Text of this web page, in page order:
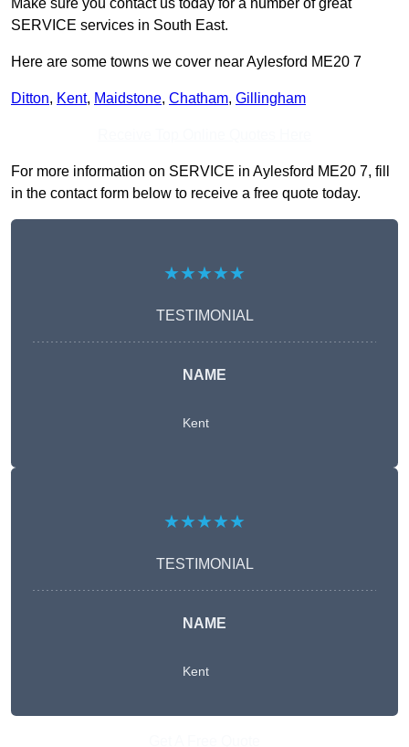
Make sure you contact us today for a number of great
SERVICE services in South East.
Here are some towns we cover near Aylesford ME20 7
Ditton, Kent, Maidstone, Chatham, Gillingham
For more information on SERVICE in Aylesford ME20 7, fill
in the contact form below to receive a free quote today.
★★★★★
TESTIMONIAL
NAME
Kent
★★★★★
TESTIMONIAL
NAME
Kent